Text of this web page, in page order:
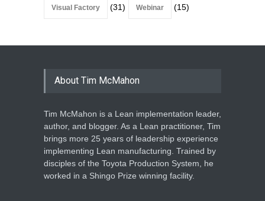
Visual Factory (31) Webinar (15)
About Tim McMahon
Tim McMahon is a Lean implementation leader,
author, and blogger. As a Lean practitioner, Tim
brings more 25 years of leadership experience
implementing Lean manufacturing. Trained by
disciples of the Toyota Production System, he
worked in a Shingo Prize winning facility.